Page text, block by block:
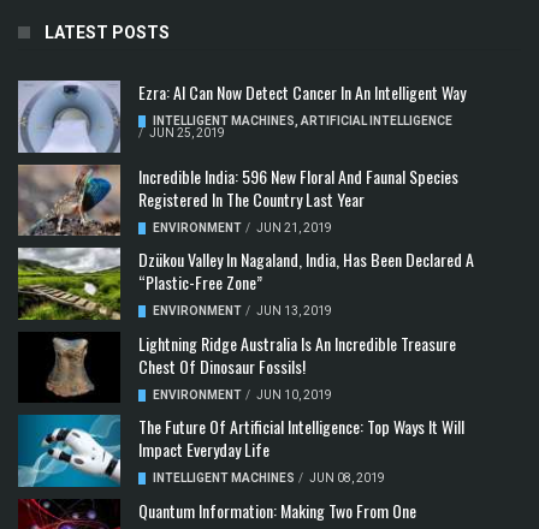
LATEST POSTS
Ezra: AI Can Now Detect Cancer In An Intelligent Way
INTELLIGENT MACHINES, ARTIFICIAL INTELLIGENCE
/ JUN 25, 2019
Incredible India: 596 New Floral And Faunal Species
Registered In The Country Last Year
ENVIRONMENT / JUN 21, 2019
Dzükou Valley In Nagaland, India, Has Been Declared A
“Plastic-Free Zone”
ENVIRONMENT / JUN 13, 2019
Lightning Ridge Australia Is An Incredible Treasure
Chest Of Dinosaur Fossils!
ENVIRONMENT / JUN 10, 2019
The Future Of Artificial Intelligence: Top Ways It Will
Impact Everyday Life
INTELLIGENT MACHINES / JUN 08, 2019
Quantum Information: Making Two From One